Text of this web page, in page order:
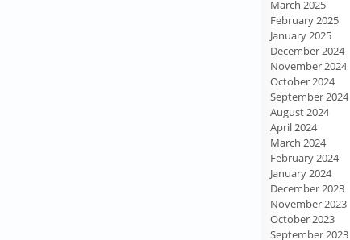
March 2025
February 2025
January 2025
December 2024
November 2024
October 2024
September 2024
August 2024
April 2024
March 2024
February 2024
January 2024
December 2023
November 2023
October 2023
September 2023